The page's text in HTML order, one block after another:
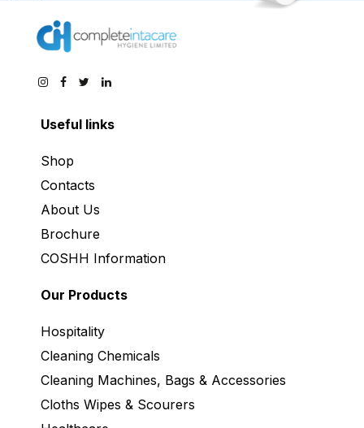
Useful links
Shop
Contacts
About Us
Brochure
COSHH Information
Our Products
Hospitality
Cleaning Chemicals
Cleaning Machines, Bags & Accessories
Cloths Wipes & Scourers